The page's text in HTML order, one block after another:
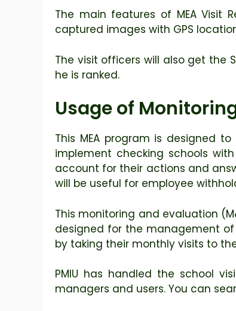
The main features of MEA Visit
captured images with GPS
The visit officers will also get the
he is ranked.
Usage of
This MEA program is designed
implement checking schools
account for their actions and
will be useful for employee
This monitoring and evaluation
designed for the management
by taking their monthly visits to
PMIU has handled the school
managers and users. You can